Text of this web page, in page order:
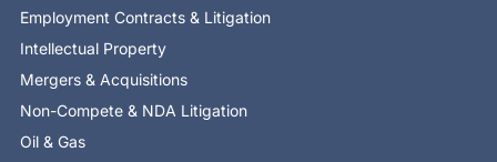
Employment Contracts & Litigation
Intellectual Property
Mergers & Acquisitions
Non-Compete & NDA Litigation
Oil & Gas